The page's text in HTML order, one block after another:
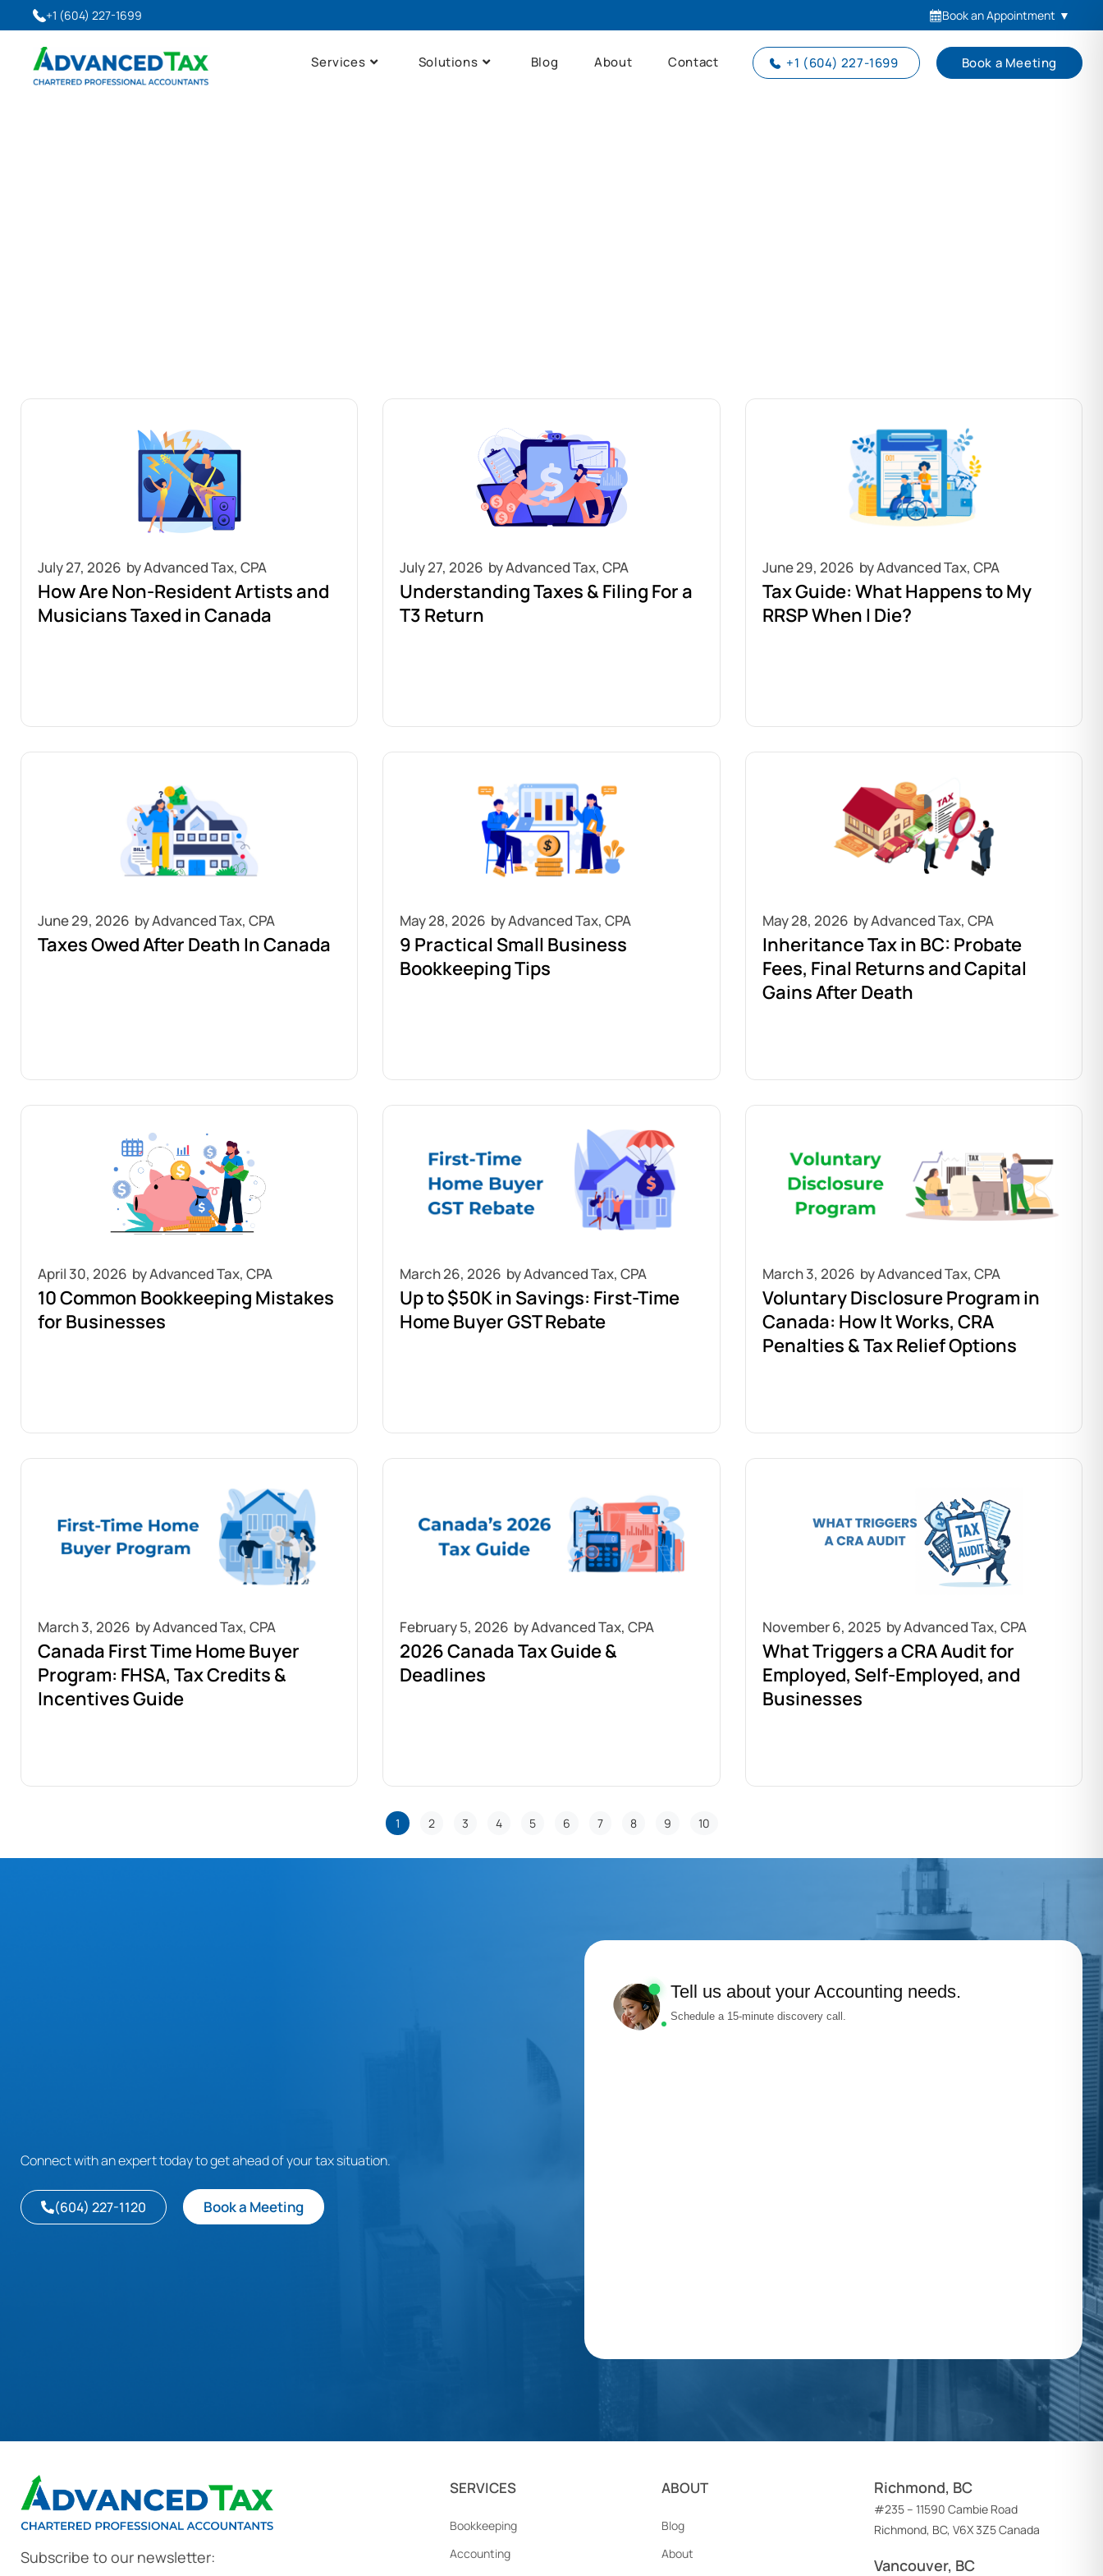
+1 (604) 227-1699 Book an Appointment ▼
Services Solutions Blog About Contact +1 (604) 227-1699 Book a Meeting
July 27, 2026
How Are Non-Resident Artists and
Musicians Taxed in Canada
July 27, 2026
Understanding Taxes & Filing For a
T3 Return
June 29, 2026
Tax Guide: What Happens to My
RRSP When I Die?
June 29, 2026
Taxes Owed After Death In Canada
May 28, 2026
9 Practical Small Business
Bookkeeping Tips
May 28, 2026
Inheritance Tax in BC: Probate
Fees, Final Returns and Capital
Gains After Death
April 30, 2026
10 Common Bookkeeping Mistakes
for Businesses
March 26, 2026
Up to $50K in Savings: First-Time
Home Buyer GST Rebate
March 3, 2026
Voluntary Disclosure Program in
Canada: How It Works, CRA
Penalties & Tax Relief Options
March 3, 2026
Canada First Time Home Buyer
Program: FHSA, Tax Credits &
Incentives Guide
February 5, 2026
2026 Canada Tax Guide &
Deadlines
November 6, 2025
What Triggers a CRA Audit for
Employed, Self-Employed, and
Businesses
1 2 3 4 5 6 7 8 9 10
Connect with an expert today to get ahead of your tax situation.
(604) 227-1120 Book a Meeting
Tell us about your Accounting needs.
Schedule a 15-minute discovery call.
Subscribe to our newsletter:
SERVICES
Bookkeeping
Accounting
ABOUT
Blog
About
Richmond, BC
#235 – 11590 Cambie Road
Richmond, BC, V6X 3Z5 Canada
Vancouver, BC